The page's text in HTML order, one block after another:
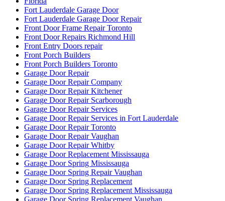
Garage Door Spring Repair Vaughan
Garage Door Spring Replacement
Garage Door Spring Replacement Mississauga
Garage Door Spring Replacement Vaughan
Garage Door Spring Vaughan
Garage Door Springs Repair London
Garage Door Toronto
Garage Doors Spring Replacement Aurora
Garage Spring Replacement Mississauga
Glass Door Repair
Glass Door Replacement
Glass Sliding Door Handle Replacements
Green & Clean
greenandcleanservice.com
Grout Cleaning Brampton
Grout Cleaning Markham
Grout Cleaning Mississauga
Grout Cleaning Toronto
Grout Cleaning Vaughan
Hamilton Exterior Door Frame repair
Hamilton Locksmith
Handyman Door Repair